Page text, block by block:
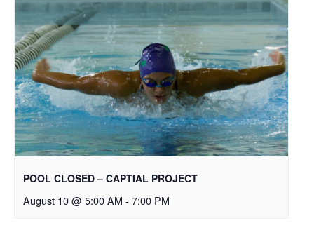
POOL CLOSED – CAPTIAL PROJECT
August 10 @ 5:00 AM - 7:00 PM